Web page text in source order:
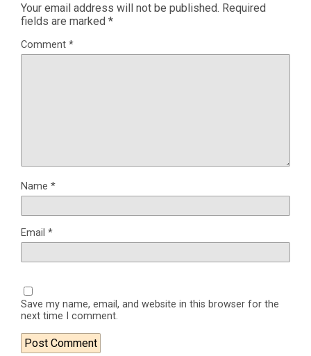
Your email address will not be published. Required
fields are marked *
Comment *
Name *
Email *
Save my name, email, and website in this browser for the
next time I comment.